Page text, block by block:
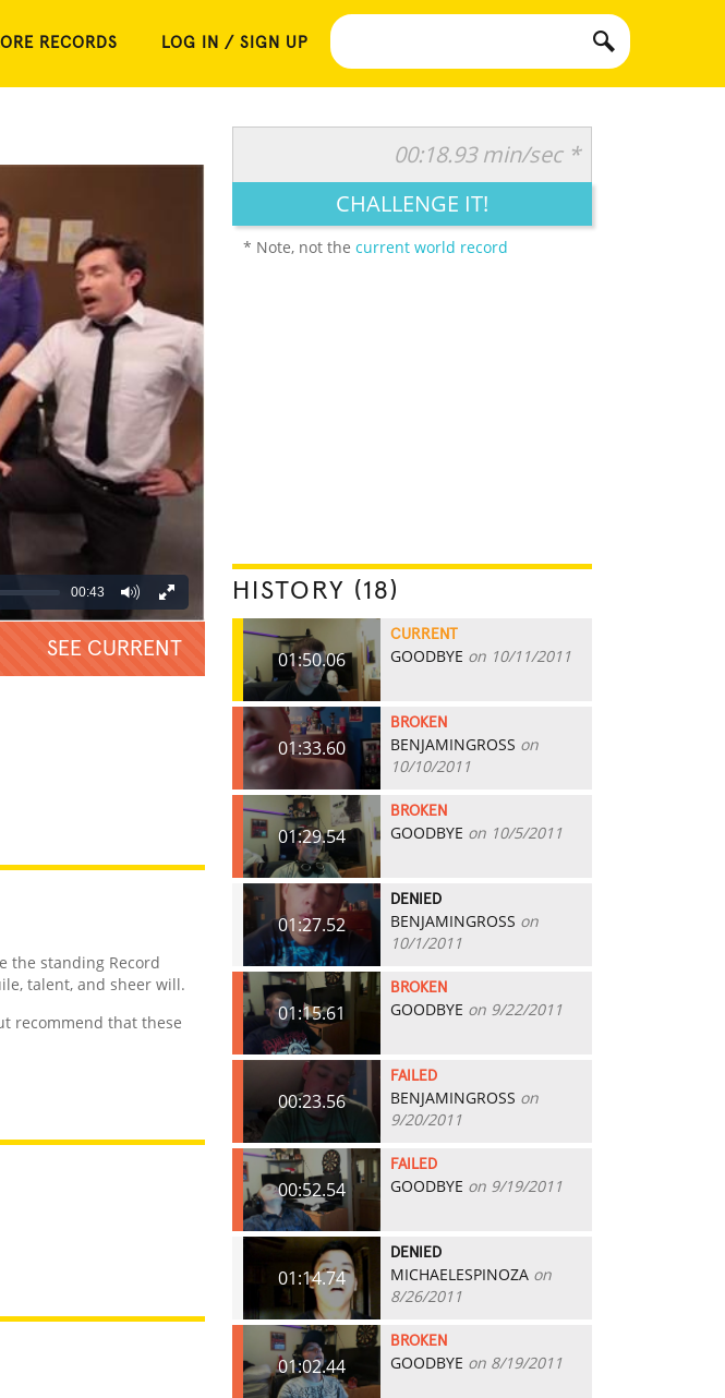
RECORDS LOG IN / SIGN UP
00:43
SEE CURRENT
the standing Record
talent, and sheer will.
recommend that these
00:18.93 min/sec *
CHALLENGE IT!
* Note, not the current world record
HISTORY (18)
01:50.06
CURRENT
GOODBYE on 10/11/2011
01:33.60
BROKEN
BENJAMINGROSS on
10/10/2011
01:29.54
BROKEN
GOODBYE on 10/5/2011
01:27.52
DENIED
BENJAMINGROSS on
10/1/2011
01:15.61
BROKEN
GOODBYE on 9/22/2011
00:23.56
FAILED
BENJAMINGROSS on
9/20/2011
00:52.54
FAILED
GOODBYE on 9/19/2011
01:14.74
DENIED
MICHAELESPINOZA on
8/26/2011
01:02.44
BROKEN
GOODBYE on 8/19/2011